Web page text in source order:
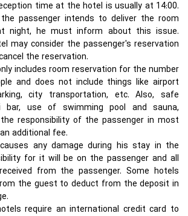
time at the hotel is usually at 14:00.
passenger intends to deliver the room
night, he must inform about this issue.
may consider the passenger's reservation
the reservation.
includes room reservation for the number
and does not include things like airport
city transportation, etc. Also, safe
bar, use of swimming pool and sauna,
responsibility of the passenger in most
additional fee.
any damage during his stay in the
for it will be on the passenger and all
from the passenger. Some hotels
the guest to deduct from the deposit in
require an international credit card to